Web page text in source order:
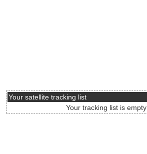
Your satellite tracking list
Your tracking list is empty